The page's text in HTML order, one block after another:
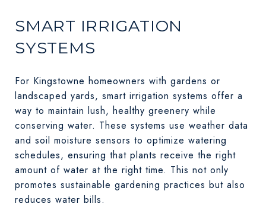
SMART IRRIGATION
SYSTEMS
For Kingstowne homeowners with gardens or
landscaped yards, smart irrigation systems offer a
way to maintain lush, healthy greenery while
conserving water. These systems use weather data
and soil moisture sensors to optimize watering
schedules, ensuring that plants receive the right
amount of water at the right time. This not only
promotes sustainable gardening practices but also
reduces water bills.